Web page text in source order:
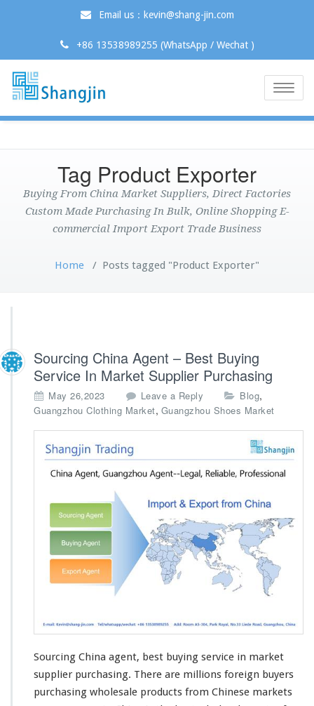
Email us：kevin@shang-jin.com
+86 13538989255 (WhatsApp / Wechat )
Toggle
Tag Product Exporter
Buying From China Market Suppliers, Direct Factories
Custom Made Purchasing In Bulk, Online Shopping E-
commercial Import Export Trade Business
Home / Posts tagged "Product Exporter"
Sourcing China Agent – Best Buying
Service In Market Supplier Purchasing
May 26,2023 Leave a Reply Blog,
Guangzhou Clothing Market, Guangzhou Shoes Market
Sourcing China agent, best buying service in market
supplier purchasing. There are millions foreign buyers
purchasing wholesale products from Chinese markets